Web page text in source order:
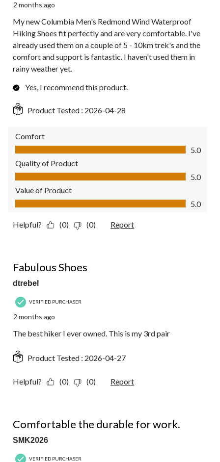
2 months ago
My new Columbia Men's Redmond Wind Waterproof
Hiking Shoes fit perfectly and are very comfortable. I've
already used them on a couple of 5 - 10km trek's and the
comfort and support is fantastic. I haven't used them in
rainy weather yet.
Yes, I recommend this product.
Product Tested : 2026-04-28
Comfort
Comfort, 5.0 out of 5
5.0
Quality of Product
Quality of Product, 5.0 out of 5
5.0
Value of Product
Value of Product, 5.0 out of 5
5.0
Helpful? (0) (0) Report
Fabulous Shoes
dtrebel
VERIFIED PURCHASER
2 months ago
The best hiker I ever owned. This is my 3rd pair
Product Tested : 2026-04-27
Helpful? (0) (0) Report
Comfortable the durable for work.
SMK2026
VERIFIED PURCHASER